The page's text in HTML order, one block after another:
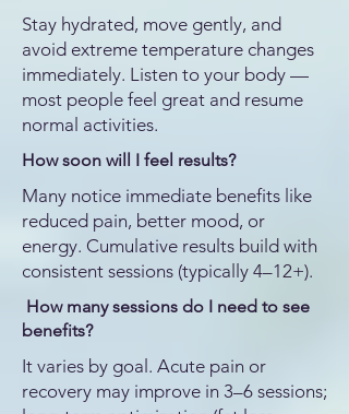
Stay hydrated, move gently, and
avoid extreme temperature changes
immediately. Listen to your body —
most people feel great and resume
normal activities.
How soon will I feel results?
Many notice immediate benefits like
reduced pain, better mood, or
energy. Cumulative results build with
consistent sessions (typically 4–12+).
How many sessions do I need to see
benefits?
It varies by goal. Acute pain or
recovery may improve in 3–6 sessions;